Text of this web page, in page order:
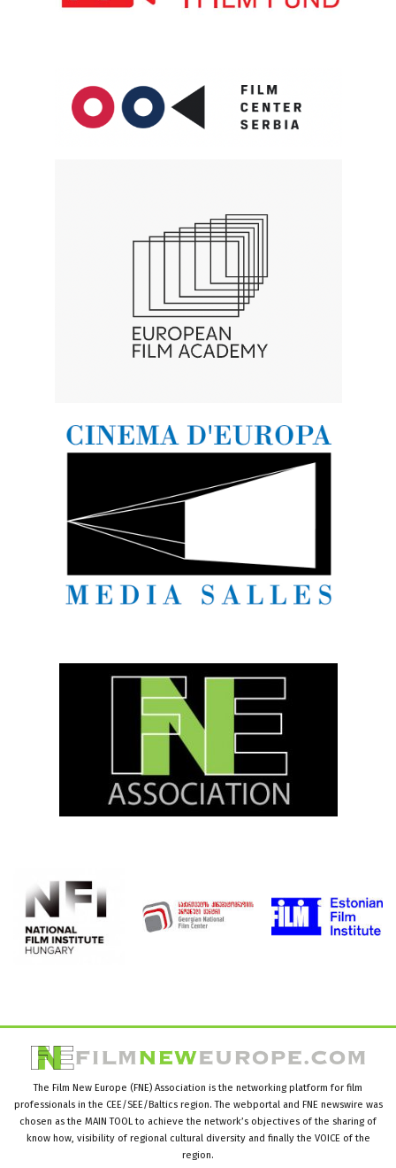
The Film New Europe (FNE) Association is the networking platform for film
professionals in the CEE/SEE/Baltics region. The webportal and FNE newswire was
chosen as the MAIN TOOL to achieve the network’s objectives of the sharing of
know how, visibility of regional cultural diversity and finally the VOICE of the
region.